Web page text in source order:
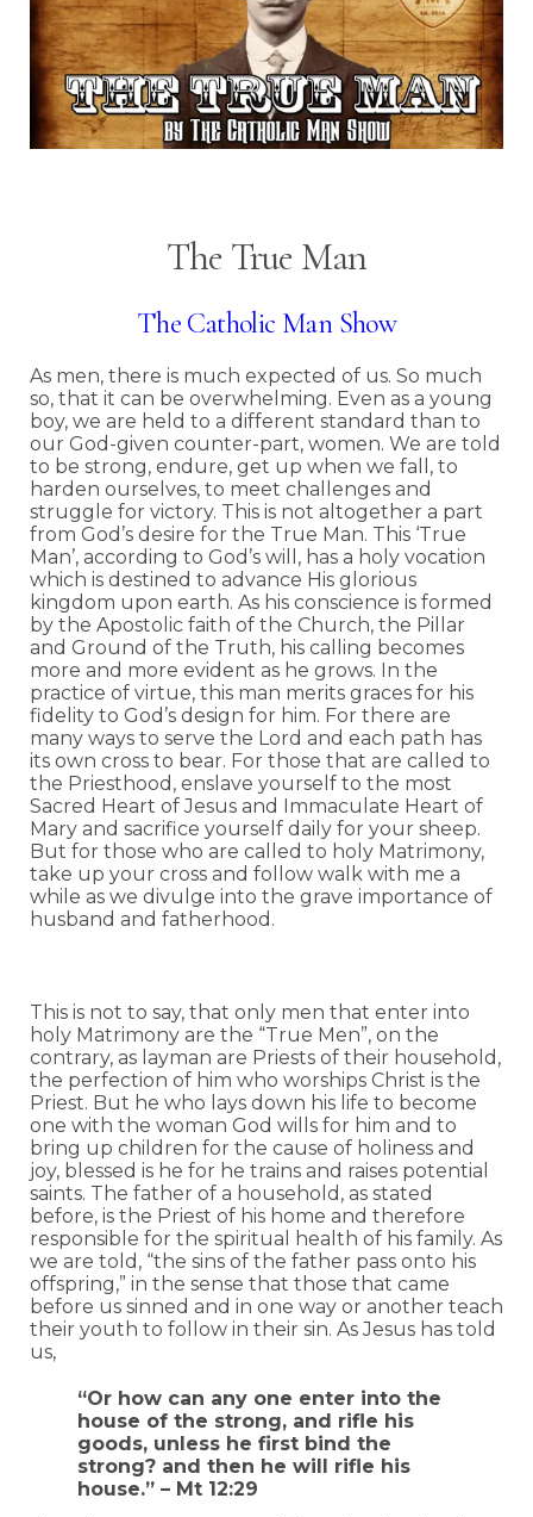
The True Man
The Catholic Man Show
As men, there is much expected of us. So much
so, that it can be overwhelming. Even as a young
boy, we are held to a different standard than to
our God-given counter-part, women. We are told
to be strong, endure, get up when we fall, to
harden ourselves, to meet challenges and
struggle for victory. This is not altogether a part
from God’s desire for the True Man. This ‘True
Man’, according to God’s will, has a holy vocation
which is destined to advance His glorious
kingdom upon earth. As his conscience is formed
by the Apostolic faith of the Church, the Pillar
and Ground of the Truth, his calling becomes
more and more evident as he grows. In the
practice of virtue, this man merits graces for his
fidelity to God’s design for him. For there are
many ways to serve the Lord and each path has
its own cross to bear. For those that are called to
the Priesthood, enslave yourself to the most
Sacred Heart of Jesus and Immaculate Heart of
Mary and sacrifice yourself daily for your sheep.
But for those who are called to holy Matrimony,
take up your cross and follow walk with me a
while as we divulge into the grave importance of
husband and fatherhood.
This is not to say, that only men that enter into
holy Matrimony are the “True Men”, on the
contrary, as layman are Priests of their household,
the perfection of him who worships Christ is the
Priest. But he who lays down his life to become
one with the woman God wills for him and to
bring up children for the cause of holiness and
joy, blessed is he for he trains and raises potential
saints. The father of a household, as stated
before, is the Priest of his home and therefore
responsible for the spiritual health of his family. As
we are told, “the sins of the father pass onto his
offspring,” in the sense that those that came
before us sinned and in one way or another teach
their youth to follow in their sin. As Jesus has told
us,
“Or how can any one enter into the
house of the strong, and rifle his
goods, unless he first bind the
strong? and then he will rifle his
house.” – Mt 12:29